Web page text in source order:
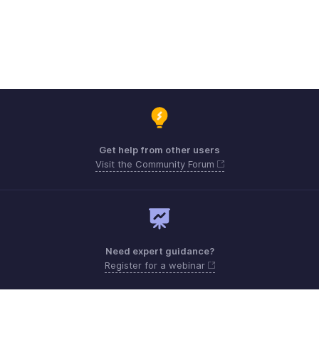
Get help from other users
Visit the Community Forum
Need expert guidance?
Register for a webinar